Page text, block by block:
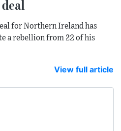
for Northern Ireland has
a rebellion from 22 of his
View full article